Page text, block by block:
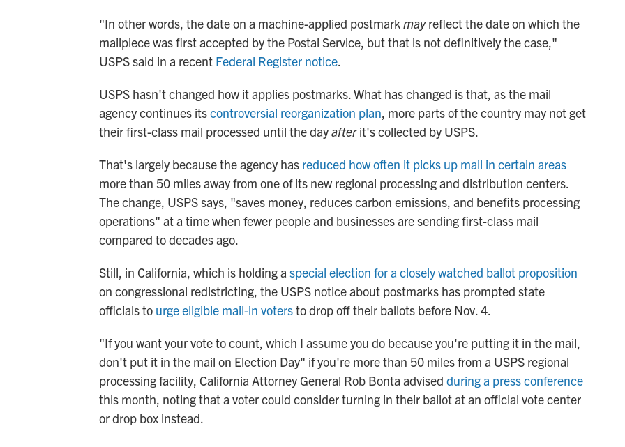
"In other words, the date on a machine-applied postmarkmayreflect the date on which the
mailpiece was first accepted by the Postal Service, but that is not definitively the case,"
USPS said in a recent Federal Register notice.
USPS hasn't changed how it applies postmarks. What has changed is that, as the mail
agency continues itscontroversial reorganization plan, more parts of the country may not get
their first-class mail processed until the dayafterit's collected by USPS.
That's largely because the agency has reduced how often it picks up mail in certain areas
more than 50 miles away from one of its new regional processing and distribution centers.
The change, USPS says, "saves money, reduces carbon emissions, and benefits processing
operations" at a time when fewer people and businesses are sending first-class mail
compared to decades ago.
Still, in California, which is holding a special election for a closely watched ballot proposition
on congressional redistricting, the USPS notice about postmarks has prompted state
officials to urge eligible mail-in votersto drop off their ballots before Nov. 4.
"If you want your vote to count, which I assume you do because you're putting it in the mail,
don't put it in the mail on Election Day" if you're more than 50 miles from a USPS regional
processing facility, California Attorney General Rob Bonta advised during a press conference
this month, noting that a voter could consider turning in their ballot at an official vote center
or drop box instead.